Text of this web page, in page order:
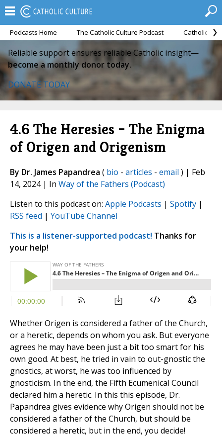
Podcasts Home The Catholic Culture Podcast Catholic
Reliable support ensures reliable Catholic insight—
become a monthly donor today.
DONATE TODAY
4.6 The Heresies – The Enigma
of Origen and Origenism
By Dr. James Papandrea ( bio - articles - email ) | Feb
14, 2024 | In Way of the Fathers (Podcast)
Listen to this podcast on: Apple Podcasts | Spotify |
RSS feed | YouTube Channel
This is a listener-supported podcast! Thanks for
your help!
Whether Origen is considered a father of the Church,
or a heretic, depends on whom you ask. But everyone
agrees he may have been just a bit too smart for his
own good. At best, he tried in vain to out-gnostic the
gnostics, at worst, he was too influenced by
gnosticism. In the end, the Fifth Ecumenical Council
declared him a heretic. In this this episode, Dr.
Papandrea gives evidence why Origen should not be
considered a father of the Church, but should be
considered a heretic, but in the end, you decide!